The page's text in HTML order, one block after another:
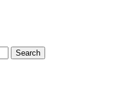
Search